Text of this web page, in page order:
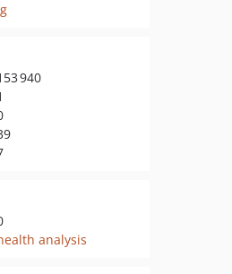
940
analysis